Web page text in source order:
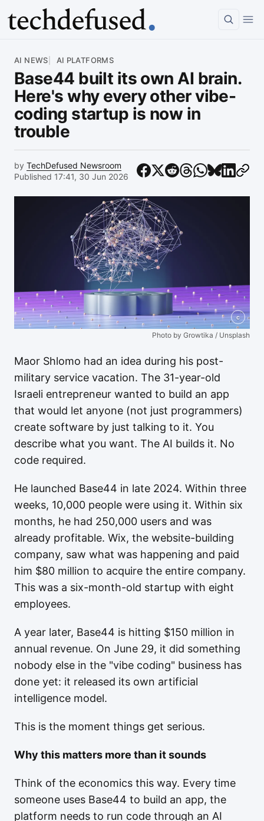
AI NEWS AI PLATFORMS
Base44 built its own AI brain.
Here's why every other vibe-
coding startup is now in
trouble
by TechDefused Newsroom
Published 17:41, 30 Jun 2026
c
Photo by Growtika / Unsplash
Maor Shlomo had an idea during his post-
military service vacation. The 31-year-old
Israeli entrepreneur wanted to build an app
that would let anyone (not just programmers)
create software by just talking to it. You
describe what you want. The AI builds it. No
code required.
He launched Base44 in late 2024. Within three
weeks, 10,000 people were using it. Within six
months, he had 250,000 users and was
already profitable. Wix, the website-building
company, saw what was happening and paid
him $80 million to acquire the entire company.
This was a six-month-old startup with eight
employees.
A year later, Base44 is hitting $150 million in
annual revenue. On June 29, it did something
nobody else in the "vibe coding" business has
done yet: it released its own artificial
intelligence model.
This is the moment things get serious.
Why this matters more than it sounds
Think of the economics this way. Every time
someone uses Base44 to build an app, the
platform needs to run code through an AI